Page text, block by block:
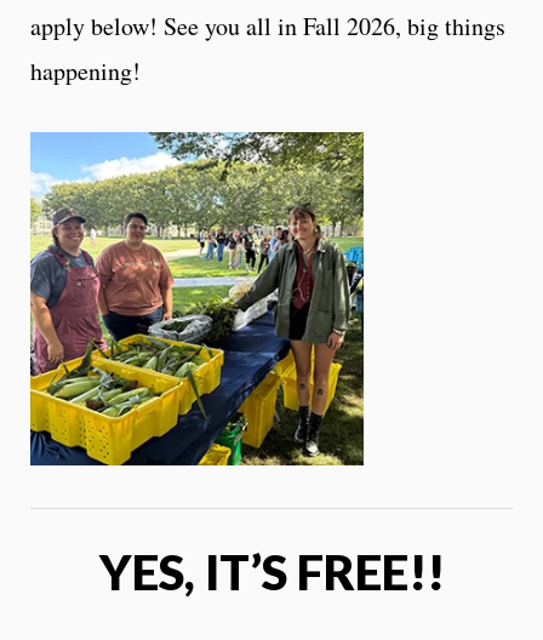
apply below! See you all in Fall 2026, big things
happening!
YES, IT’S FREE!!